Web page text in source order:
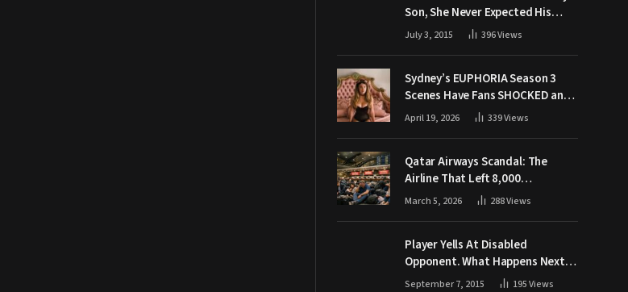
Son, She Never Expected His
Grandpa Would Respond Like
July 3, 2015 396Views
Sydney’s EUPHORIA Season 3
Scenes Have Fans SHOCKED and
Demanding Answers
April 19, 2026 339Views
Qatar Airways Scandal: The
Airline That Left 8,000
Passengers Stranded During War
March 5, 2026 288Views
Player Yells At Disabled
Opponent. What Happens Next
Makes The Crowd Go WILD
September 7, 2015 195Views